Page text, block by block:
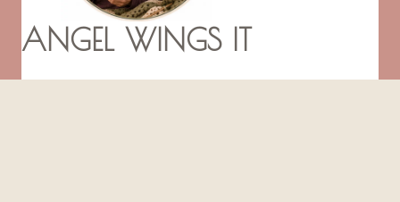
ANGEL WINGS IT